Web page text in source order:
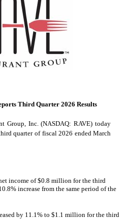
Third Quarter 2026 Results
Group, Inc. (NASDAQ: RAVE) today
quarter of fiscal 2026 ended March
income of $0.8 million for the third
increase from the same period of the
by 11.1% to $1.1 million for the third